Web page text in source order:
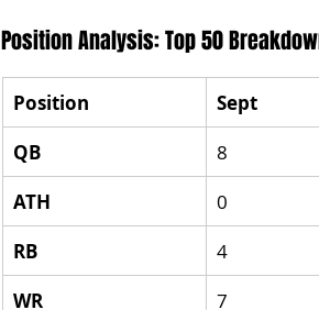
Position Analysis: Top 50
Position Sept
QB
8
ATH
0
RB
4
WR
7